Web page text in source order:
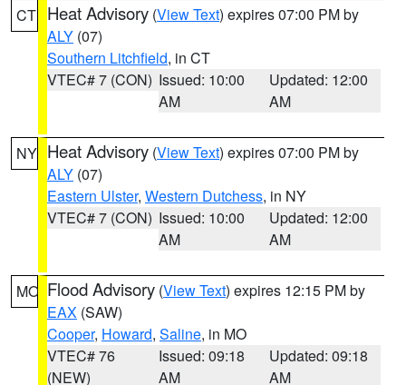
CT Heat Advisory (View Text) expires 07:00 PM by
ALY (07)
Southern Litchfield, in CT
VTEC# 7 (CON) Issued: 10:00
AM
Updated: 12:00
AM
NY Heat Advisory (View Text) expires 07:00 PM by
ALY (07)
Eastern Ulster, Western Dutchess, in NY
VTEC# 7 (CON) Issued: 10:00
AM
Updated: 12:00
AM
MO Flood Advisory (View Text) expires 12:15 PM by
EAX (SAW)
Cooper, Howard, Saline, in MO
VTEC# 76
(NEW)
Issued: 09:18
AM
Updated: 09:18
AM